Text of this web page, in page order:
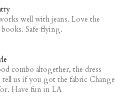
well with jeans. Love the
Safe flying.
combo altogether, the dress
tell us if you got the fabric Change
Have fun in LA